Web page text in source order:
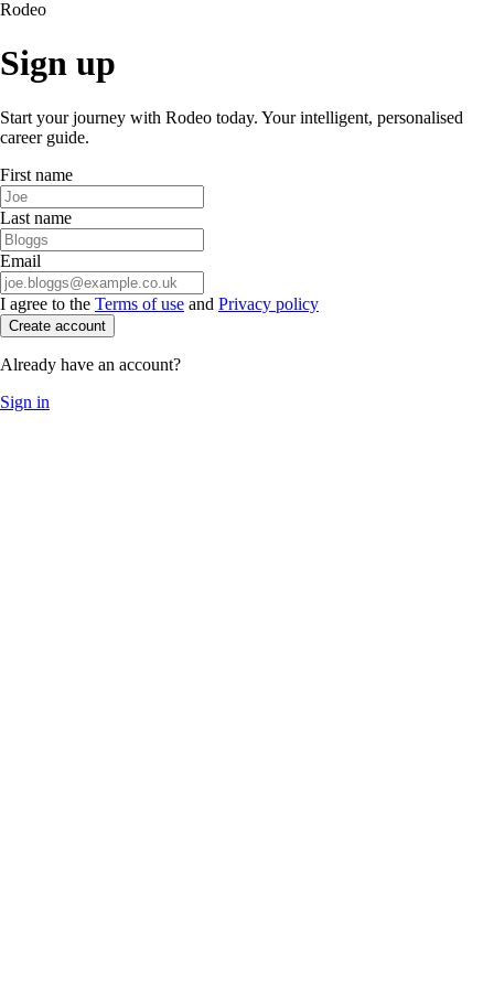
Rodeo
Sign up
Start your journey with Rodeo today. Your intelligent, personalised
career guide.
First name
Last name
Email
I agree to the Terms of use and Privacy policy
Create account
Already have an account?
Sign in